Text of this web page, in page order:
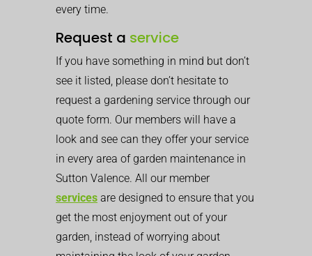
every time.
Request a service
If you have something in mind but don’t
see it listed, please don’t hesitate to
request a gardening service through our
quote form. Our members will have a
look and see can they offer your service
in every area of garden maintenance in
Sutton Valence. All our member
services are designed to ensure that you
get the most enjoyment out of your
garden, instead of worrying about